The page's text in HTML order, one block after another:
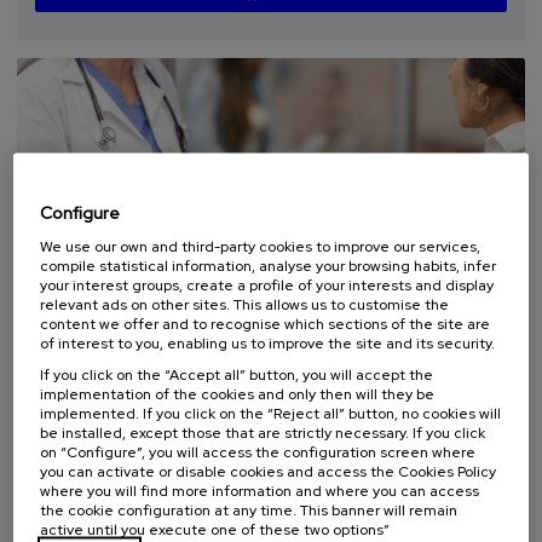
places
expired
deadline
COMMUNICATION HEALTH SUMMER COURSE
07. SEP 07. SEP, 2026
Curso TopaGune: Comunicación que sana:
cómo evitar conflictos y mejorar la
seguridad de la persona
Spanish Basque
FROM 12 €
Configure
We use our own and third-party cookies to improve our services,
compile statistical information, analyse your browsing habits, infer
your interest groups, create a profile of your interests and display
relevant ads on other sites. This allows us to customise the
content we offer and to recognise which sections of the site are
of interest to you, enabling us to improve the site and its security.
If you click on the “Accept all” button, you will accept the
implementation of the cookies and only then will they be
implemented. If you click on the “Reject all” button, no cookies will
be installed, except those that are strictly necessary. If you click
on “Configure”, you will access the configuration screen where
you can activate or disable cookies and access the Cookies Policy
where you will find more information and where you can access
the cookie configuration at any time. This banner will remain
active until you execute one of these two options”